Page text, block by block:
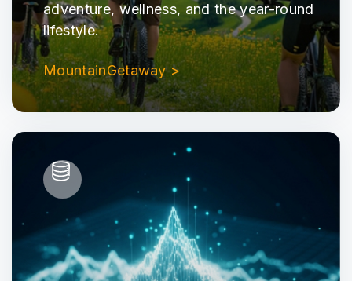
adventure, wellness, and the year-round
lifestyle.
MountainGetaway >